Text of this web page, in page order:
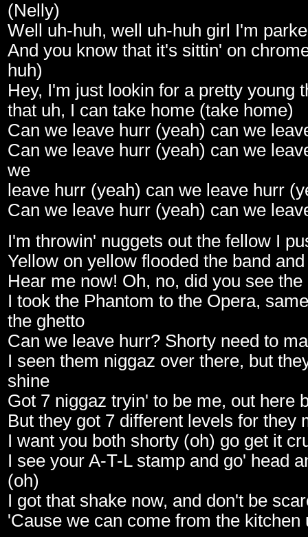
(Nelly)
Well uh-huh, well uh-huh girl I'm
And you know that it's sittin' on
huh)
Hey, I'm just lookin for a pretty young
that uh, I can take home (take home)
Can we leave hurr (yeah) can we
Can we leave hurr (yeah) can we
we
leave hurr (yeah) can we leave hurr
Can we leave hurr (yeah) can we
I'm throwin' nuggets out the fellow I
Yellow on yellow flooded the band
Hear me now! Oh, no, did you see the
I took the Phantom to the Opera,
the ghetto
Can we leave hurr? Shorty need to
I seen them niggaz over there, but
shine
Got 7 niggaz tryin' to be me, out here
But they got 7 different levels for they
I want you both shorty (oh) go get it
I see your A-T-L stamp and go' head
(oh)
I got that shake now, and don't be
'Cause we can come from the kitchen